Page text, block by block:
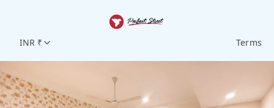
INR ₹ Terms